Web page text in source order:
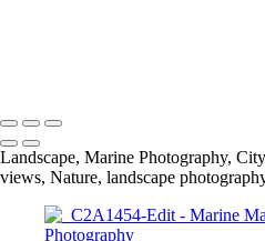
Landscape, Marine Photography,
views, Nature, landscape